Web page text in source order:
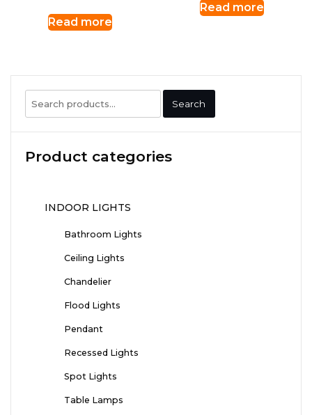
Read more
Read more
Search
for:
Search
Product categories
INDOOR LIGHTS
Bathroom Lights
Ceiling Lights
Chandelier
Flood Lights
Pendant
Recessed Lights
Spot Lights
Table Lamps